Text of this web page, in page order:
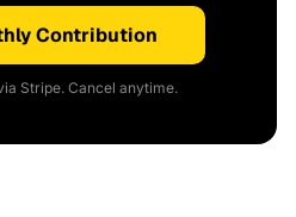
Contribution
Stripe. Cancel anytime.